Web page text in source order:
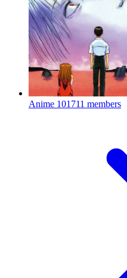
Anime 101711 members